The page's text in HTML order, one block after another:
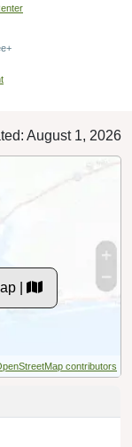
August 1, 2026
|
contributors